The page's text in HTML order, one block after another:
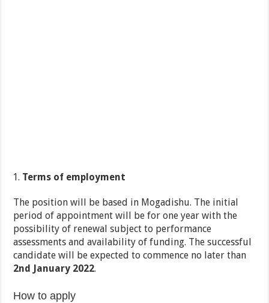
Terms of employment
The position will be based in Mogadishu. The initial
period of appointment will be for one year with the
possibility of renewal subject to performance
assessments and availability of funding. The successful
candidate will be expected to commence no later than
2nd January 2022.
How to apply